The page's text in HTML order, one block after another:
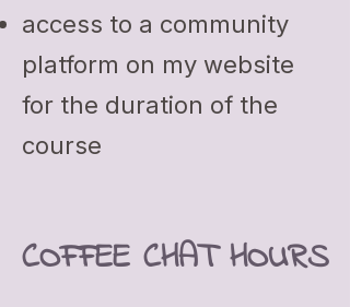
access to a community
platform on my website
for the duration of the
course
COFFEE CHAT HOURS